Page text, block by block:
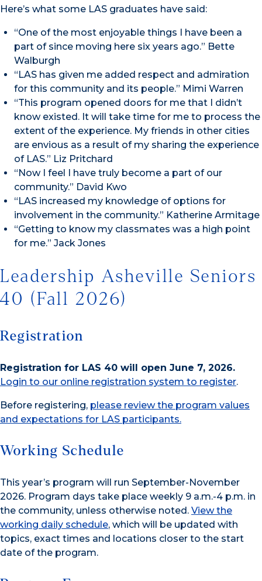
Here’s what some LAS graduates have said:
“One of the most enjoyable things I have been a
part of since moving here six years ago.” Bette
Walburgh
“LAS has given me added respect and admiration
for this community and its people.” Mimi Warren
“This program opened doors for me that I didn’t
know existed. It will take time for me to process the
extent of the experience. My friends in other cities
are envious as a result of my sharing the experience
of LAS.” Liz Pritchard
“Now I feel I have truly become a part of our
community.” David Kwo
“LAS increased my knowledge of options for
involvement in the community.” Katherine Armitage
“Getting to know my classmates was a high point
for me.” Jack Jones
Leadership Asheville Seniors
40 (Fall 2026)
Registration
Registration for LAS 40 will open June 7, 2026.
Login to our online registration system to register.
Before registering, please review the program values
and expectations for LAS participants.
Working Schedule
This year’s program will run September-November
2026. Program days take place weekly 9 a.m.-4 p.m. in
the community, unless otherwise noted. View the
working daily schedule, which will be updated with
topics, exact times and locations closer to the start
date of the program.